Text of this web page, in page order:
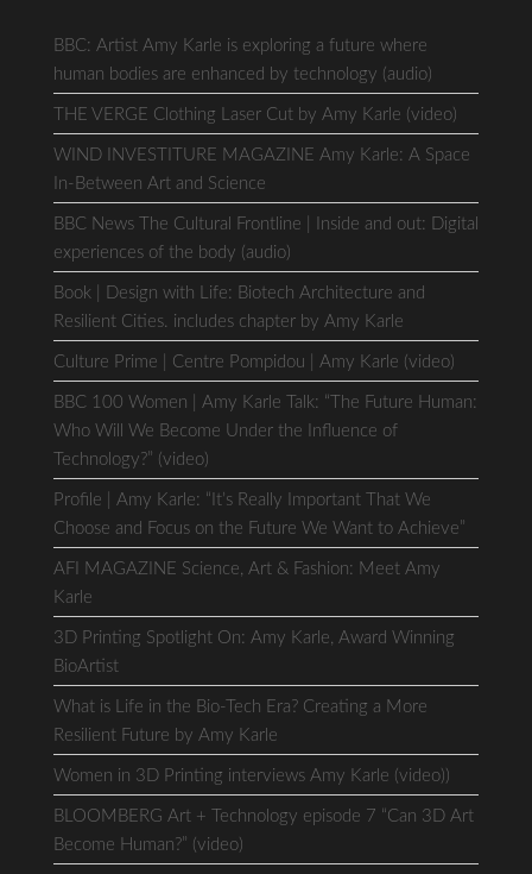
BBC: Artist Amy Karle is exploring a future where
human bodies are enhanced by technology (audio)
THE VERGE Clothing Laser Cut by Amy Karle (video)
WIND INVESTITURE MAGAZINE Amy Karle: A Space
In-Between Art and Science
BBC News The Cultural Frontline | Inside and out: Digital
experiences of the body (audio)
Book | Design with Life: Biotech Architecture and
Resilient Cities. includes chapter by Amy Karle
Culture Prime | Centre Pompidou | Amy Karle (video)
BBC 100 Women | Amy Karle Talk: “The Future Human:
Who Will We Become Under the Influence of
Technology?” (video)
Profile | Amy Karle: “It’s Really Important That We
Choose and Focus on the Future We Want to Achieve”
AFI MAGAZINE Science, Art & Fashion: Meet Amy
Karle
3D Printing Spotlight On: Amy Karle, Award Winning
BioArtist
What is Life in the Bio-Tech Era? Creating a More
Resilient Future by Amy Karle
Women in 3D Printing interviews Amy Karle (video))
BLOOMBERG Art + Technology episode 7 “Can 3D Art
Become Human?” (video)